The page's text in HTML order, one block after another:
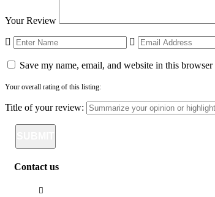
Your Review
Save my name, email, and website in this
Your overall rating of this listing:
Title of your review:
Contact us